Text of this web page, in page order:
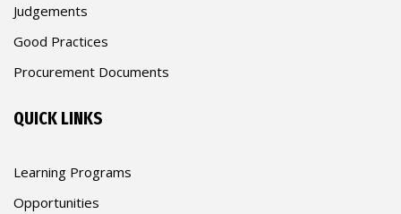
Judgements
Good Practices
Procurement Documents
QUICK LINKS
Learning Programs
Opportunities